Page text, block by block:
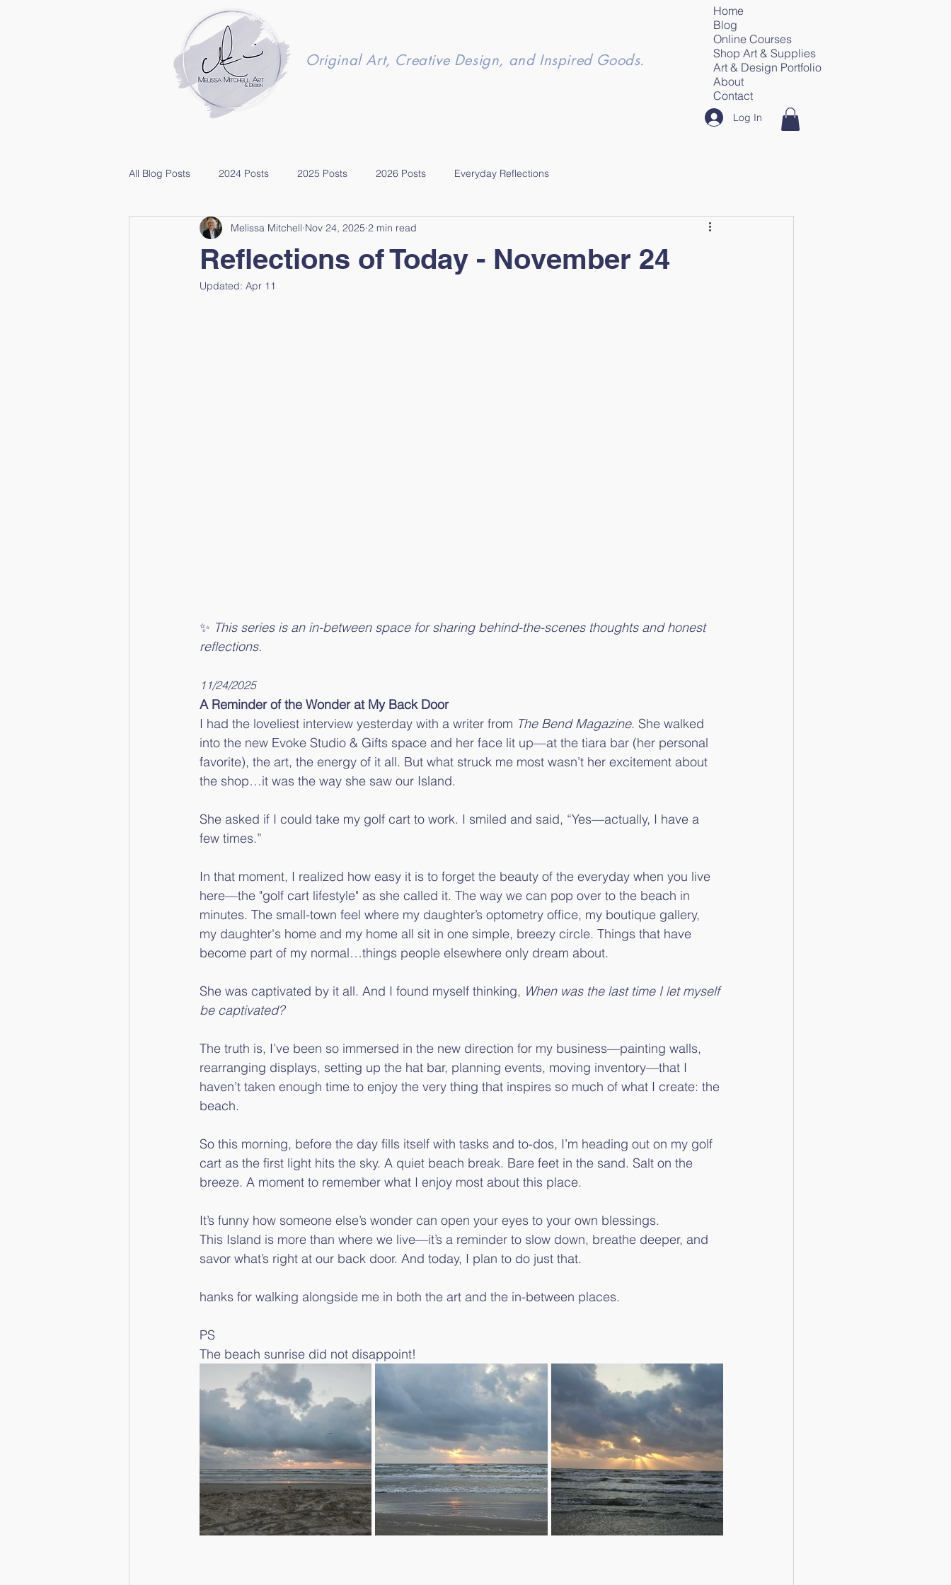
Original Art, Creative Design, and Inspired Goods.
Home
Blog
Online Courses
Shop Art & Supplies
Art & Design Portfolio
About
Contact
Log In
All Blog Posts 2024 Posts 2025 Posts 2026 Posts Everyday Reflections
Reflections of Today - November 24
Melissa Mitchell Nov 24, 2025 2 min read
Updated: Apr 11
✨ This series is an in-between space for sharing behind-the-scenes thoughts and honest
reflections.
11/24/2025
A Reminder of the Wonder at My Back Door
I had the loveliest interview yesterday with a writer from The Bend Magazine. She walked
into the new Evoke Studio & Gifts space and her face lit up—at the tiara bar (her personal
favorite), the art, the energy of it all. But what struck me most wasn’t her excitement about
the shop…it was the way she saw our Island.
She asked if I could take my golf cart to work. I smiled and said, “Yes—actually, I have a
few times.”
In that moment, I realized how easy it is to forget the beauty of the everyday when you live
here—the "golf cart lifestyle" as she called it. The way we can pop over to the beach in
minutes. The small-town feel where my daughter’s optometry office, my boutique gallery,
my daughter's home and my home all sit in one simple, breezy circle. Things that have
become part of my normal…things people elsewhere only dream about.
She was captivated by it all. And I found myself thinking, When was the last time I let myself
be captivated?
The truth is, I’ve been so immersed in the new direction for my business—painting walls,
rearranging displays, setting up the hat bar, planning events, moving inventory—that I
haven’t taken enough time to enjoy the very thing that inspires so much of what I create: the
beach.
So this morning, before the day fills itself with tasks and to-dos, I’m heading out on my golf
cart as the first light hits the sky. A quiet beach break. Bare feet in the sand. Salt on the
breeze. A moment to remember what I enjoy most about this place.
It’s funny how someone else’s wonder can open your eyes to your own blessings.
This Island is more than where we live—it’s a reminder to slow down, breathe deeper, and
savor what’s right at our back door. And today, I plan to do just that.
hanks for walking alongside me in both the art and the in-between places.
PS
The beach sunrise did not disappoint!